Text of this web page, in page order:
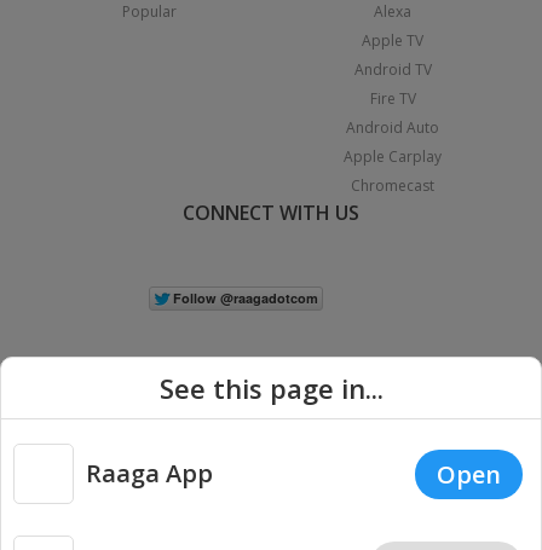
Popular
Alexa
Apple TV
Android TV
Fire TV
Android Auto
Apple Carplay
Chromecast
CONNECT WITH US
Copyright © 2026 Raaga.com. All Rights Reserved. |
Privacy
See this page in...
Raaga App Open